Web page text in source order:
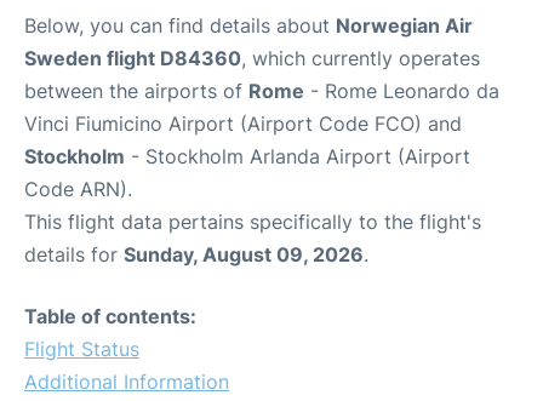
Below, you can find details about Norwegian Air
Sweden flight D84360, which currently operates
between the airports of Rome - Rome Leonardo da
Vinci Fiumicino Airport (Airport Code FCO) and
Stockholm - Stockholm Arlanda Airport (Airport
Code ARN).
This flight data pertains specifically to the flight's
details for Sunday, August 09, 2026.
Table of contents:
Flight Status
Additional Information